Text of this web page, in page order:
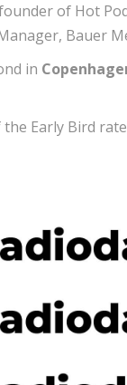
of Hot
Bauer
in
Early Bird